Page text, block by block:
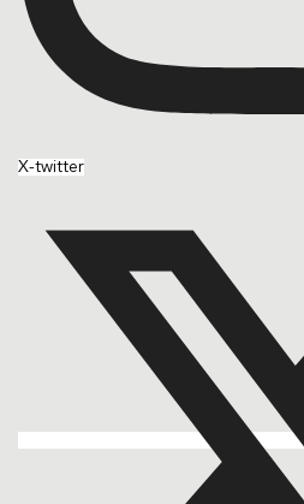
X-twitter